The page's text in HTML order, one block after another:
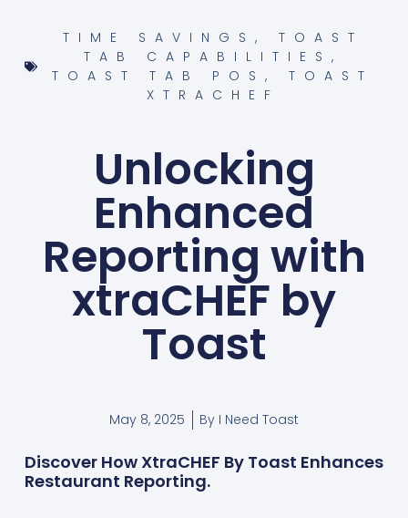
TIME SAVINGS , TOAST
TAB CAPABILITIES ,
TOAST TAB POS , TOAST
XTRACHEF
Unlocking
Enhanced
Reporting with
xtraCHEF by
Toast
May 8, 2025 By I Need Toast
Discover How XtraCHEF By Toast Enhances
Restaurant Reporting.